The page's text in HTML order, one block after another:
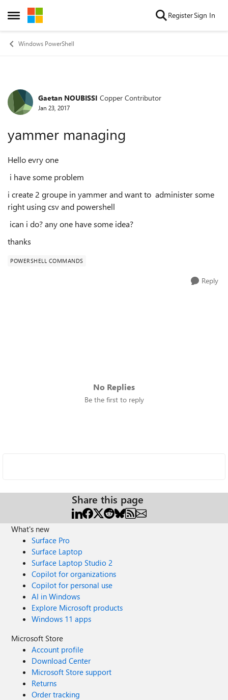
Open Side Menu
Skip to content RegisterSign In
Windows PowerShell
Forum Discussion
Gaetan NOUBISSI Copper Contributor
Jan 23, 2017
yammer managing
Hello evry one
i have some problem
i create 2 groupe in yammer and want to administer some
right using csv and powershell
ican i do? any one have some idea?
thanks
POWERSHELL COMMANDS
Reply
No Replies
Be the first to reply
Share this page
What's new
Surface Pro
Surface Laptop
Surface Laptop Studio 2
Copilot for organizations
Copilot for personal use
AI in Windows
Explore Microsoft products
Windows 11 apps
Microsoft Store
Account profile
Download Center
Microsoft Store support
Returns
Order tracking